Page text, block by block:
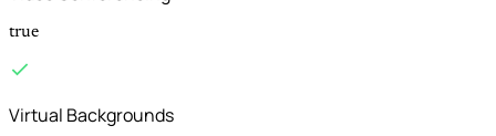
true
Virtual Backgrounds